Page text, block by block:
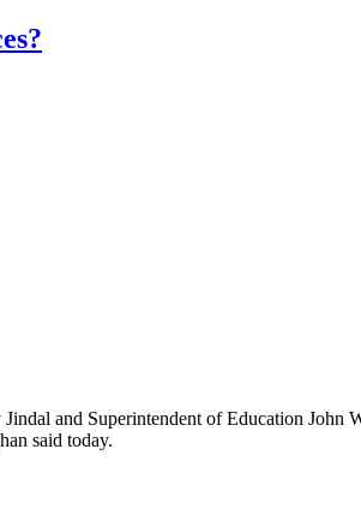
and Superintendent of Education John
said today.